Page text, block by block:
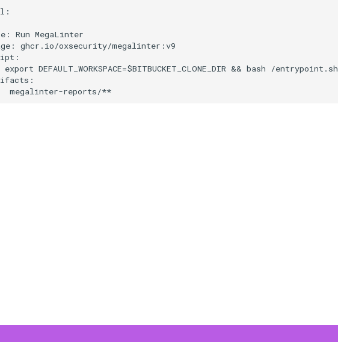
Run MegaLinter
ghcr.io/oxsecurity/megalinter:v9
export DEFAULT_WORKSPACE=$BITBUCKET_CLONE_DIR && bash /entrypoint.sh